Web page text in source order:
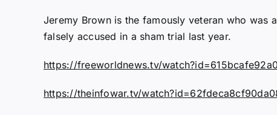
Jeremy Brown is the famously veteran who was
falsely accused in a sham trial last year.
https://freeworldnews.tv/
https://theinfowar.tv/